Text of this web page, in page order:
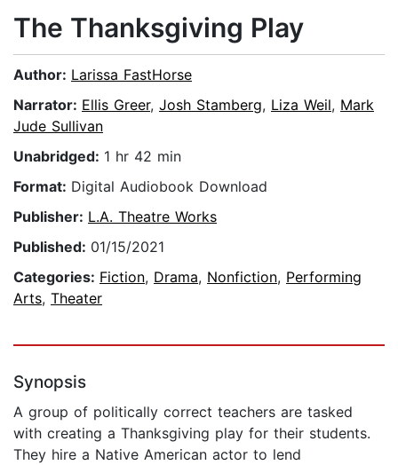
The Thanksgiving Play
Author: Larissa FastHorse
Narrator: Ellis Greer, Josh Stamberg, Liza Weil, Mark
Jude Sullivan
Unabridged: 1 hr 42 min
Format: Digital Audiobook Download
Publisher: L.A. Theatre Works
Published: 01/15/2021
Categories: Fiction, Drama, Nonfiction, Performing
Arts, Theater
Synopsis
A group of politically correct teachers are tasked
with creating a Thanksgiving play for their students.
They hire a Native American actor to lend